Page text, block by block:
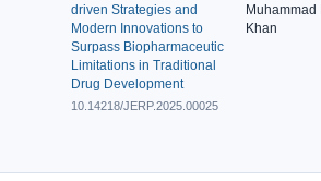
driven Strategies and
Modern Innovations to
Surpass Biopharmaceutic
Limitations in Traditional
Drug Development
10.14218/JERP.2025.00025
Muhammad
Khan